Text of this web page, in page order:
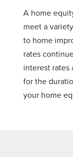
A home
meet a
to home
rates
interest rates
for the
your home